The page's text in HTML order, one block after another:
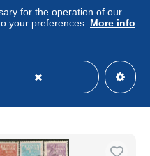
185, 201, 203, 206 à 208,
for the operation of our
your preferences. More info